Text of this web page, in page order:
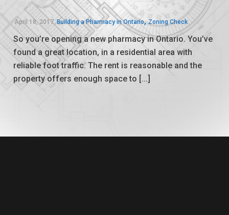
0 0
April 18, 2017 Building a Pharmacy in Ontario,Zoning Check
So you’re opening a new pharmacy in Ontario. You’ve
found a great location, in a residential area with
reliable foot traffic. The rent is reasonable and the
property offers enough space to [...]